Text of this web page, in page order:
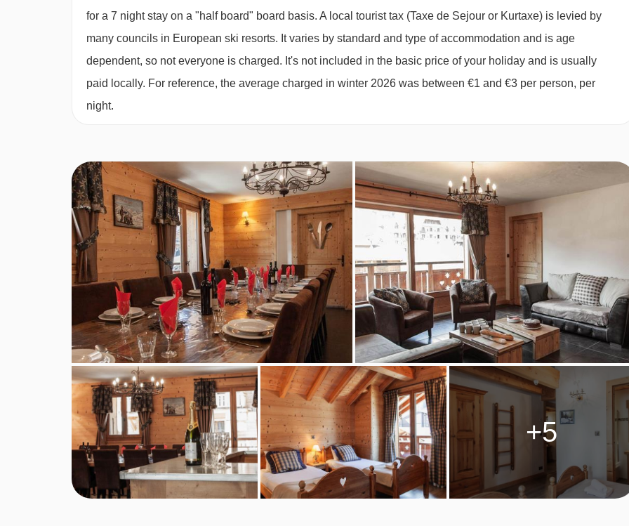
3-course evening meal on 6 evenings*
Children’s high tea; two courses (if required)
Dedicated Chalet Host
*All catered 7 night holidays will include one full chalet host day off and one additional morning off. Please note
any shorter stays (including 3 and 4 night short breaks) will still include a full day off for the chalet host. Self-
service continental breakfast and afternoon tea are provided on these days; please note evening meal is not
included for the chalet host day off.
Self-catered bookings
Guests will have full access to the chalet kitchen. Cooking equipment and crockery is provided, along with the
essentials of oil, salt and pepper. We regret that the kitchens are not equipped with raclette or fondue equipment,
however this can usually be hired from local delicatessens.
For self-catered stays, continental breakfast packages and dinner upgrades may be available to purchase as
optional extras, subject to availability.
Self-check-in is available for self-catered bookings, after 16:00.
BEDROOMS & CHALET BONBON ROOM TYPES
Ground Floor
Sun 14 Mar 2027
£714
Sun 21 Mar 2027
£701
£700
for a 7 night stay on a "half board" board basis. A local tourist tax (Taxe de Sejour or Kurtaxe) is levied by
many councils in European ski resorts. It varies by standard and type of accommodation and is age
dependent, so not everyone is charged. It's not included in the basic price of your holiday and is usually
paid locally. For reference, the average charged in winter 2026 was between €1 and €3 per person, per
night.
+5